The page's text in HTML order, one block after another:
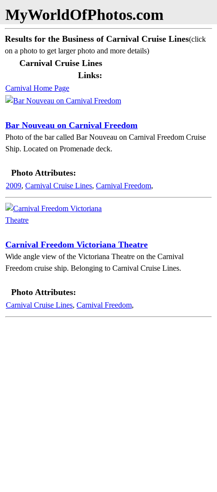
MyWorldOfPhotos.com
Results for the Business of Carnival Cruise Lines(click
on a photo to get larger photo and more details)
Carnival Cruise Lines
Links:
Carnival Home Page
Bar Nouveau on Carnival Freedom
Photo of the bar called Bar Nouveau on Carnival Freedom Cruise
Ship. Located on Promenade deck.
Photo Attributes:
2009, Carnival Cruise Lines, Carnival Freedom,
Carnival Freedom Victoriana Theatre
Wide angle view of the Victoriana Theatre on the Carnival
Freedom cruise ship. Belonging to Carnival Cruise Lines.
Photo Attributes:
Carnival Cruise Lines, Carnival Freedom,